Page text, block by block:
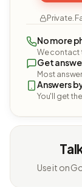
Private.
No more
We contact
Get
Most
Answers
You'll get
Use it on